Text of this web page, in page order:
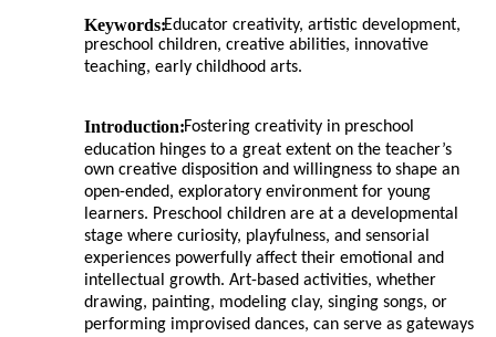
Keywords:Educator creativity, artistic development,
preschool children, creative abilities, innovative
teaching, early childhood arts.
Introduction:Fostering creativity in preschool
education hinges to a great extent on the teacher’s
own creative disposition and willingness to shape an
open-ended, exploratory environment for young
learners. Preschool children are at a developmental
stage where curiosity, playfulness, and sensorial
experiences powerfully affect their emotional and
intellectual growth. Art-based activities, whether
drawing, painting, modeling clay, singing songs, or
performing improvised dances, can serve as gateways